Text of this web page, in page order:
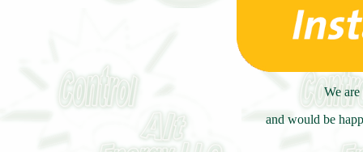
We
and would be